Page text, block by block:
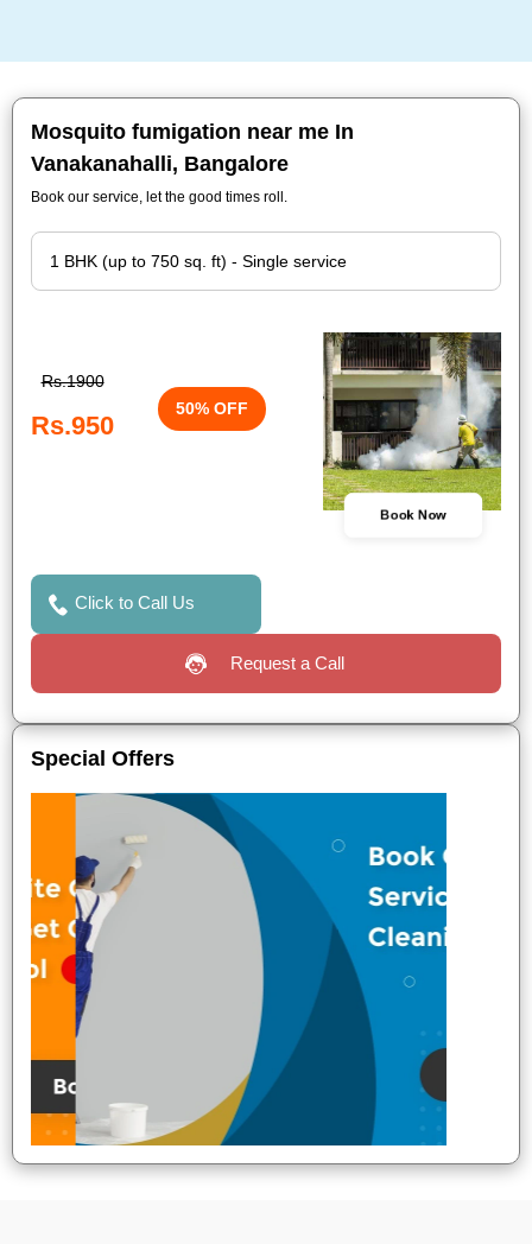
Mosquito fumigation near me In
Vanakanahalli, Bangalore
Book our service, let the good times roll.
Rs.1900
Rs.950
50% OFF
Book Now
Click to Call Us
Request a Call
Special Offers